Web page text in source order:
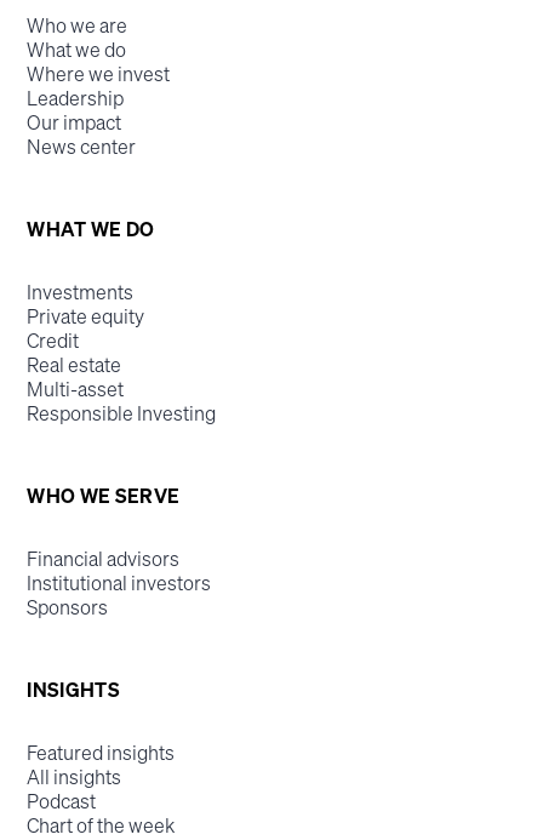
Who we are
What we do
Where we invest
Leadership
Our impact
News center
WHAT WE DO
Investments
Private equity
Credit
Real estate
Multi-asset
Responsible Investing
WHO WE SERVE
Financial advisors
Institutional investors
Sponsors
INSIGHTS
Featured insights
All insights
Podcast
Chart of the week